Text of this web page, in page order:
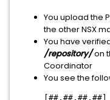
You upload the
the other NSX
You have
/repository/on
Coordinator
You see the